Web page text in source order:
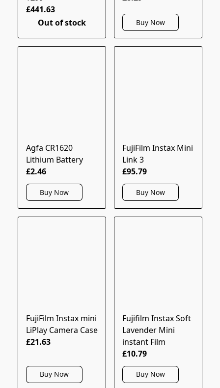
£441.63
Out of stock Buy Now
£2.46
Agfa CR1620
Lithium Battery
Buy Now
£95.79
FujiFilm Instax Mini
Link 3
Buy Now
£21.63
FujiFilm Instax mini
LiPlay Camera Case
Buy Now
£10.79
Fujifilm Instax Soft
Lavender Mini
instant Film
Buy Now